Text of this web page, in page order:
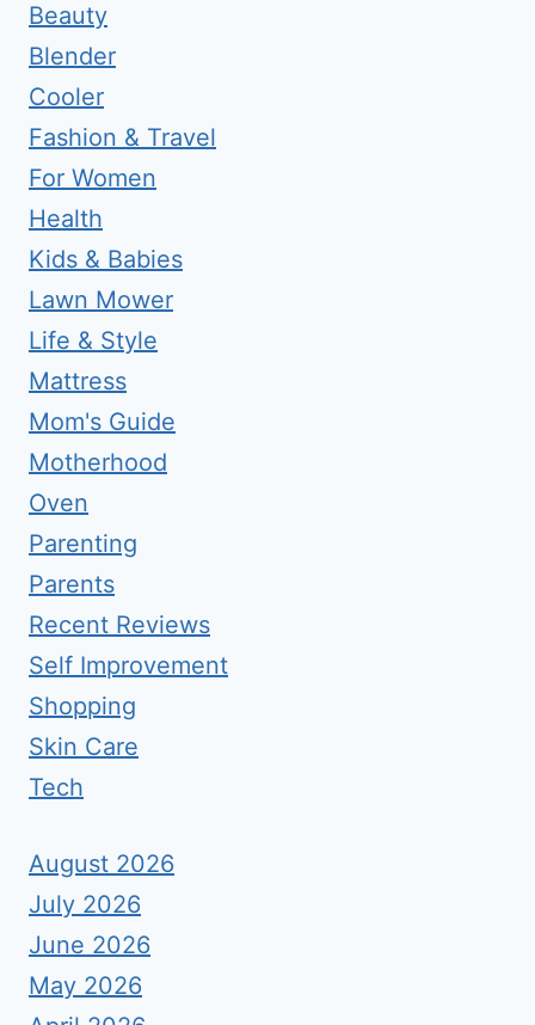
Beauty
Blender
Cooler
Fashion & Travel
For Women
Health
Kids & Babies
Lawn Mower
Life & Style
Mattress
Mom's Guide
Motherhood
Oven
Parenting
Parents
Recent Reviews
Self Improvement
Shopping
Skin Care
Tech
August 2026
July 2026
June 2026
May 2026